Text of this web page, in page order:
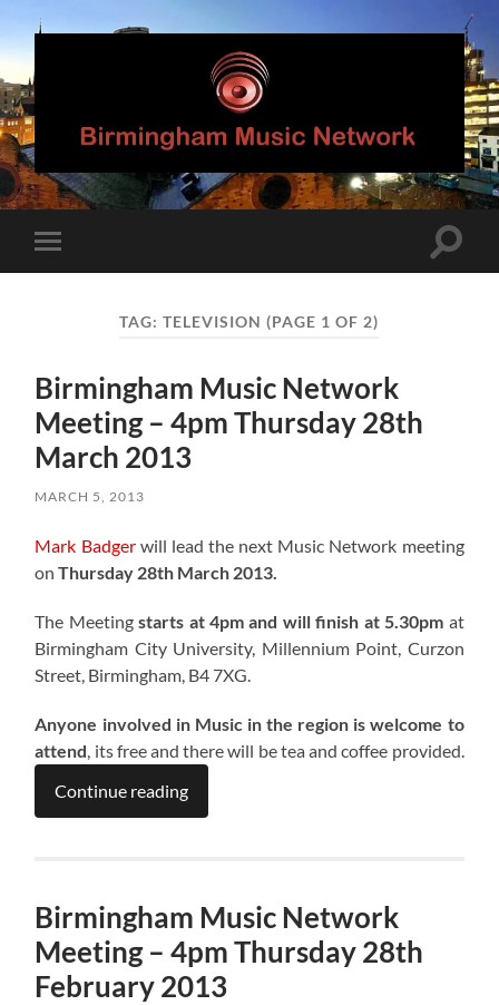
Birmingham
Music
Network
mobile
Toggle
TAG:TELEVISION (PAGE 1 OF 2)
Birmingham Music Network
Meeting – 4pm Thursday 28th
March 2013
MARCH 5, 2013
Mark Badgerwill lead the next Music Network meeting
onThursday 28th March 2013.
The Meetingstarts at 4pm and will finish at 5.30pm at
Birmingham City University, Millennium Point, Curzon
Street, Birmingham, B4 7XG.
Anyone involved in Music in the region is welcome to
attend , its free and there will be tea and coffee provided.
Continue reading
Birmingham Music Network
Meeting – 4pm Thursday 28th
February 2013